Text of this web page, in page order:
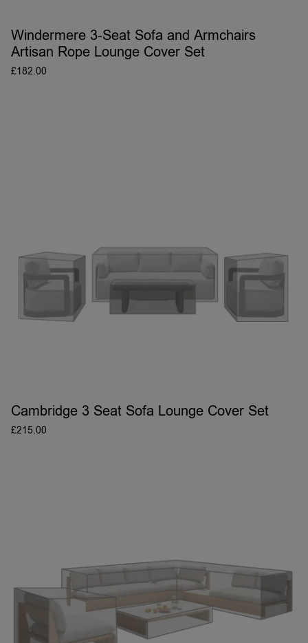
Windermere 3-Seat Sofa and Armchairs
Artisan Rope Lounge Cover Set
£182.00
Cambridge 3 Seat Sofa Lounge Cover Set
£215.00